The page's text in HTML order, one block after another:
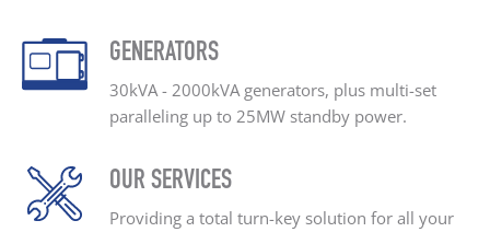
GENERATORS
30kVA - 2000kVA generators, plus multi-set
paralleling up to 25MW standby power.
OUR SERVICES
Providing a total turn-key solution for all your